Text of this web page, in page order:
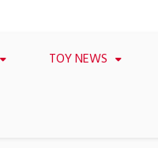
TOY NEWS